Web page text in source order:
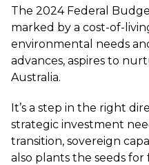
The 2024 Federal
marked by a cost-of-
environmental needs
advances, aspires to
Australia.
It’s a step in the right
strategic investment
transition, sovereign
also plants the seeds